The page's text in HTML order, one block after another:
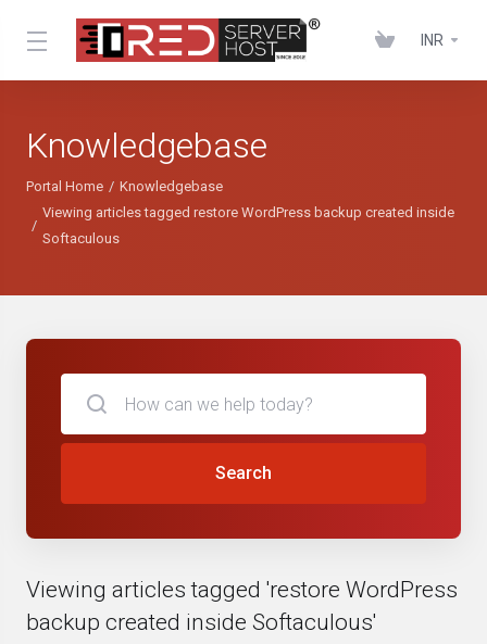
INR
Knowledgebase
Portal Home
Knowledgebase
Viewing articles tagged restore WordPress backup created inside
Softaculous
Search
Viewing articles tagged 'restore WordPress
backup created inside Softaculous'